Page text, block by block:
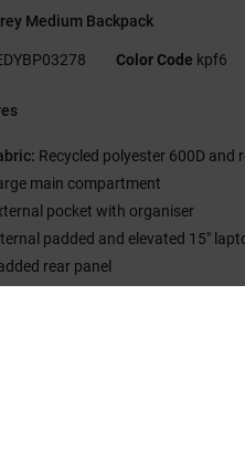
Medium Backpack
Color Code kpf6
Recycled polyester 600D and
main compartment
pocket with organiser
padded and elevated 15"
rear panel